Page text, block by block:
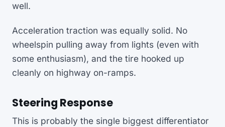
well.
Acceleration traction was equally solid. No
wheelspin pulling away from lights (even with
some enthusiasm), and the tire hooked up
cleanly on highway on-ramps.
Steering Response
This is probably the single biggest differentiator